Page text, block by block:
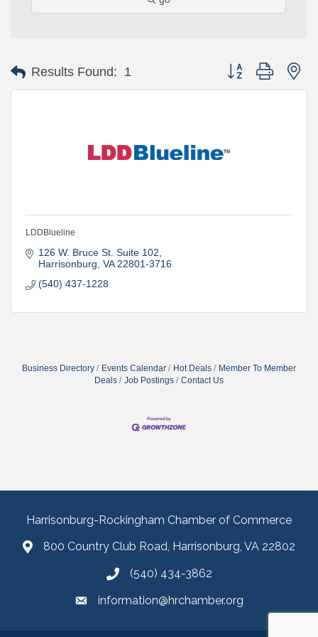
Results Found: 1 Button group with
LDDBlueline
126 W. Bruce St. Suite 102
Harrisonburg VA 22801-3716
(540) 437-1228
Business Directory Events Calendar Hot Deals
Member To Member
Deals
Job Postings Contact Us
Harrisonburg-Rockingham Chamber of Commerce
800 Country Club Road, Harrisonburg, VA 22802
(540) 434-3862
information@hrchamber.org